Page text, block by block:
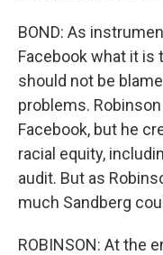
BOND: As
Facebook what it is
should not be
problems.
Facebook, but he
racial equity,
audit. But as
much Sandberg
ROBINSON: At the